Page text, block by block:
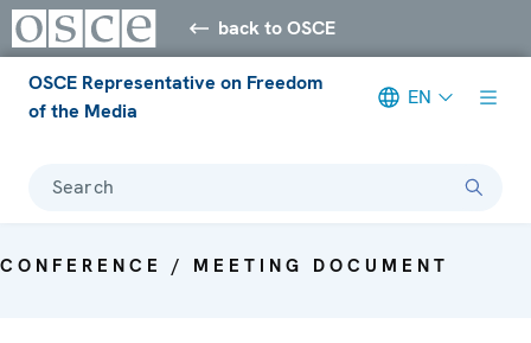
back to OSCE
OSCE Representative on Freedom
of the Media
EN
Search
CONFERENCE / MEETING DOCUMENT